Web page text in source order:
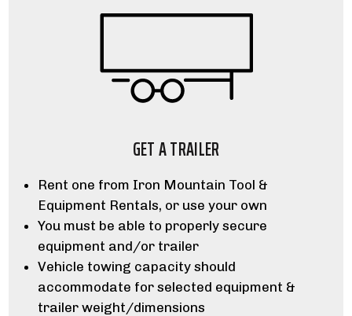
GET A TRAILER
Rent one from Iron Mountain Tool &
Equipment Rentals, or use your own
You must be able to properly secure
equipment and/or trailer
Vehicle towing capacity should
accommodate for selected equipment &
trailer weight/dimensions